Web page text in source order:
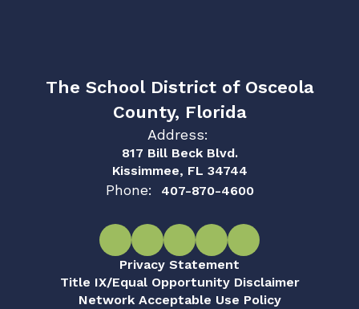
The School District of Osceola
County, Florida
Address:
817 Bill Beck Blvd.
Kissimmee, FL 34744
Phone: 407-870-4600
Privacy Statement
Title IX/Equal Opportunity Disclaimer
Network Acceptable Use Policy